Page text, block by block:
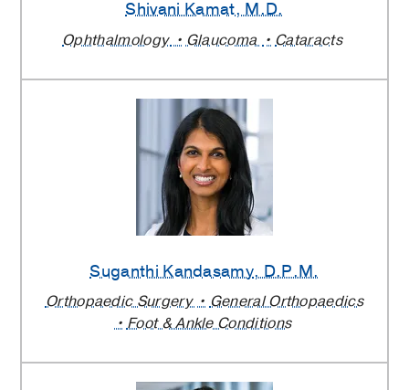
Shivani Kamat, M.D.
Ophthalmology Glaucoma Cataracts
Suganthi Kandasamy, D.P.M.
Orthopaedic Surgery
General Orthopaedics
Foot & Ankle Conditions